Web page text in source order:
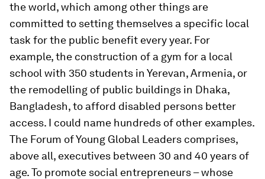
the world, which among other things are
committed to setting themselves a specific local
task for the public benefit every year. For
example, the construction of a gym for a local
school with 350 students in Yerevan, Armenia, or
the remodelling of public buildings in Dhaka,
Bangladesh, to afford disabled persons better
access. I could name hundreds of other examples.
The Forum of Young Global Leaders comprises,
above all, executives between 30 and 40 years of
age. To promote social entrepreneurs – whose